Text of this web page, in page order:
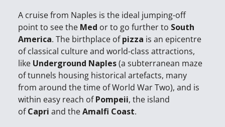
A cruise from Naples is the ideal jumping-off
point to see the Med or to go further to South
America. The birthplace ofpizza is an epicentre
of classical culture and world-class attractions,
like Underground Naples(a subterranean maze
of tunnels housing historical artefacts, many
from around the time of World War Two), and is
within easy reach ofPompeii, the island
ofCapri and theAmalfi Coast.